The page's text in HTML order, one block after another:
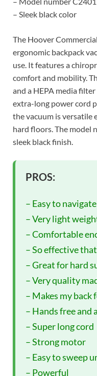
– Sleek black color
The Hoover
ergonomic backpack
use. It features a
comfort and mobility.
and a HEPA media
extra-long power cord
the vacuum is versatile
hard floors. The model
sleek black finish.
PROS:
– Easy to
– Very light
– Comfortable
– So effective that
– Great for hard
– Very quality
– Makes my back
– Hands free and
– Super long cord
– Strong motor
– Easy to sweep
– Powerful